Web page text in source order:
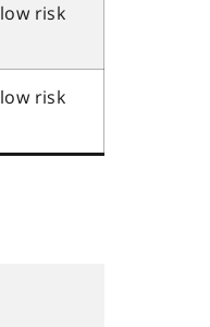
low risk
low risk